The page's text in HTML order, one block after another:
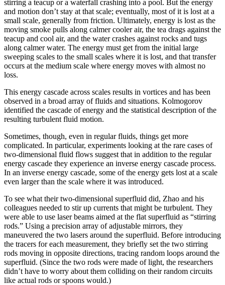
stirring a teacup or a waterfall crashing into a pool. But the energy
and motion don’t stay at that scale; eventually, most of it is lost at a
small scale, generally from friction. Ultimately, energy is lost as the
moving smoke pulls along calmer cooler air, the tea drags against the
teacup and cool air, and the water crashes against rocks and tugs
along calmer water. The energy must get from the initial large
sweeping scales to the small scales where it is lost, and that transfer
occurs at the medium scale where energy moves with almost no
loss.
This energy cascade across scales results in vortices and has been
observed in a broad array of fluids and situations. Kolmogorov
identified the cascade of energy and the statistical description of the
resulting turbulent fluid motion.
Sometimes, though, even in regular fluids, things get more
complicated. In particular, experiments looking at the rare cases of
two-dimensional fluid flows suggest that in addition to the regular
energy cascade they experience an inverse energy cascade process.
In an inverse energy cascade, some of the energy gets lost at a scale
even larger than the scale where it was introduced.
To see what their two-dimensional superfluid did, Zhao and his
colleagues needed to stir up currents that might be turbulent. They
were able to use laser beams aimed at the flat superfluid as “stirring
rods.” Using a precision array of adjustable mirrors, they
maneuvered the two lasers around the superfluid. Before introducing
the tracers for each measurement, they briefly set the two stirring
rods moving in opposite directions, tracing random loops around the
superfluid. (Since the two rods were made of light, the researchers
didn’t have to worry about them colliding on their random circuits
like actual rods or spoons would.)